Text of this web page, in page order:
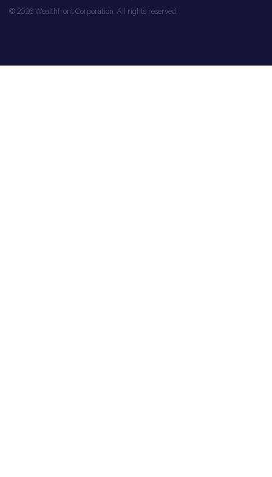
© 2026 Wealthfront Corporation. All rights reserved.